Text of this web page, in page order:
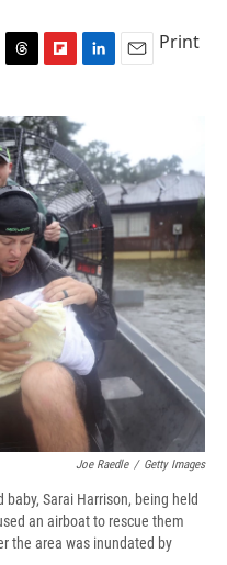
r
e
a
d
s
i
p
b
o
a
r
d
k
e
d
I
n
l
Print
Joe Raedle / Getty Images
Sarai Harrison, being held
an airboat to rescue them
the area was inundated by